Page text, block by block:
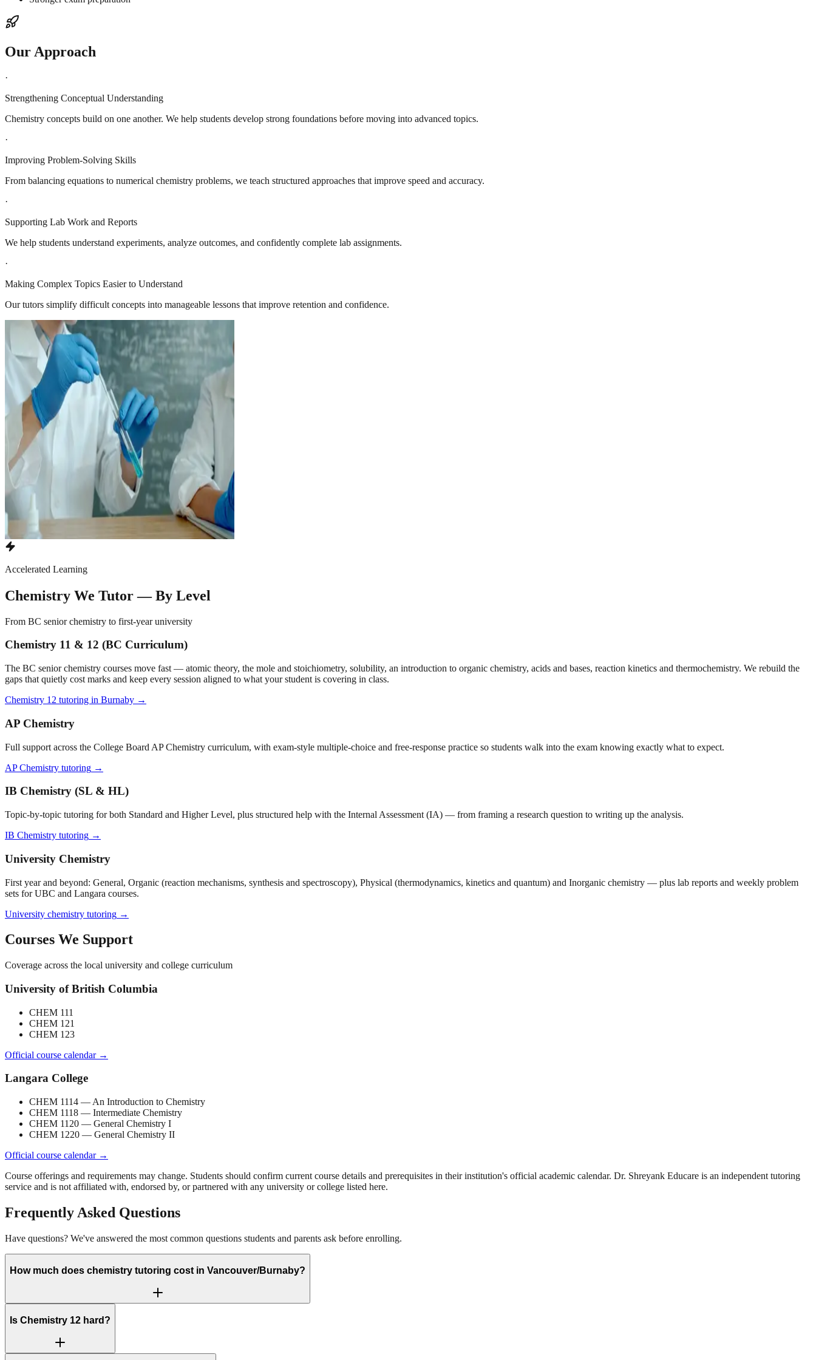
Our Approach
·
Strengthening Conceptual Understanding
Chemistry concepts build on one another. We help students develop strong foundations before moving into advanced topics.
·
Improving Problem-Solving Skills
From balancing equations to numerical chemistry problems, we teach structured approaches that improve speed and accuracy.
·
Supporting Lab Work and Reports
We help students understand experiments, analyze outcomes, and confidently complete lab assignments.
·
Making Complex Topics Easier to Understand
Our tutors simplify difficult concepts into manageable lessons that improve retention and confidence.
Accelerated Learning
Chemistry We Tutor — By Level
From BC senior chemistry to first-year university
Chemistry 11 & 12 (BC Curriculum)
The BC senior chemistry courses move fast — atomic theory, the mole and stoichiometry, solubility, an introduction to organic chemistry, acids and bases, reaction kinetics and thermochemistry. We rebuild the
gaps that quietly cost marks and keep every session aligned to what your student is covering in class.
Chemistry 12 tutoring in Burnaby →
AP Chemistry
Full support across the College Board AP Chemistry curriculum, with exam-style multiple-choice and free-response practice so students walk into the exam knowing exactly what to expect.
AP Chemistry tutoring →
IB Chemistry (SL & HL)
Topic-by-topic tutoring for both Standard and Higher Level, plus structured help with the Internal Assessment (IA) — from framing a research question to writing up the analysis.
IB Chemistry tutoring →
University Chemistry
First year and beyond: General, Organic (reaction mechanisms, synthesis and spectroscopy), Physical (thermodynamics, kinetics and quantum) and Inorganic chemistry — plus lab reports and weekly problem
sets for UBC and Langara courses.
University chemistry tutoring →
Courses We Support
Coverage across the local university and college curriculum
University of British Columbia
CHEM 111
CHEM 121
CHEM 123
Official course calendar →
Langara College
CHEM 1114 — An Introduction to Chemistry
CHEM 1118 — Intermediate Chemistry
CHEM 1120 — General Chemistry I
CHEM 1220 — General Chemistry II
Official course calendar →
Course offerings and requirements may change. Students should confirm current course details and prerequisites in their institution's official academic calendar. Dr. Shreyank Educare is an independent tutoring
service and is not affiliated with, endorsed by, or partnered with any university or college listed here.
Frequently Asked Questions
Have questions? We've answered the most common questions students and parents ask before enrolling.
How much does chemistry tutoring cost in Vancouver/Burnaby?
Is Chemistry 12 hard?